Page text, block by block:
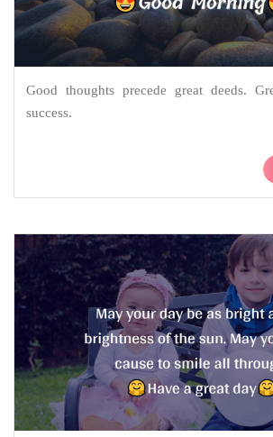
Good thoughts precede great deeds.
success.